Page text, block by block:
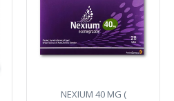
NEXIUM 40 MG (